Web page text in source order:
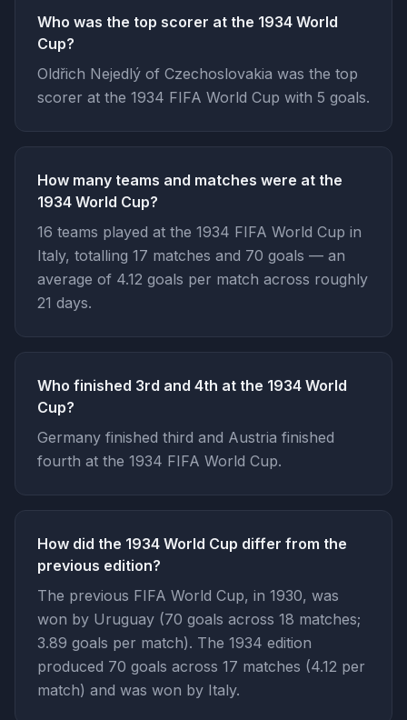
Who was the top scorer at the 1934 World
Cup?
Oldřich Nejedlý of Czechoslovakia was the top
scorer at the 1934 FIFA World Cup with 5 goals.
How many teams and matches were at the
1934 World Cup?
16 teams played at the 1934 FIFA World Cup in
Italy, totalling 17 matches and 70 goals — an
average of 4.12 goals per match across roughly
21 days.
Who finished 3rd and 4th at the 1934 World
Cup?
Germany finished third and Austria finished
fourth at the 1934 FIFA World Cup.
How did the 1934 World Cup differ from the
previous edition?
The previous FIFA World Cup, in 1930, was
won by Uruguay (70 goals across 18 matches;
3.89 goals per match). The 1934 edition
produced 70 goals across 17 matches (4.12 per
match) and was won by Italy.